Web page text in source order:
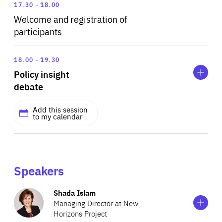
17.30 18.00
Welcome and registration of
participants
18.00 19.30
Policy insight
debate
Add this session
to my calendar
Expand
Policy
debate
Add this session to my calendar
Speakers
Shada Islam
Managing Director at New
Horizons Project
Show
more
information
on
Shada